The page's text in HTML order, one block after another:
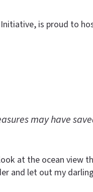
is proud to
may have
at the ocean view
and let out my